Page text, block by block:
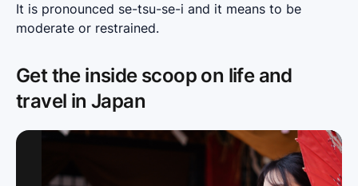
It is pronounced se-tsu-se-i and it means to be
moderate or restrained.
Get the inside scoop on life and
travel in Japan